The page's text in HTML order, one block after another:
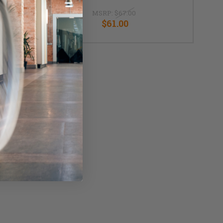
MSRP: $67.00
$61.00